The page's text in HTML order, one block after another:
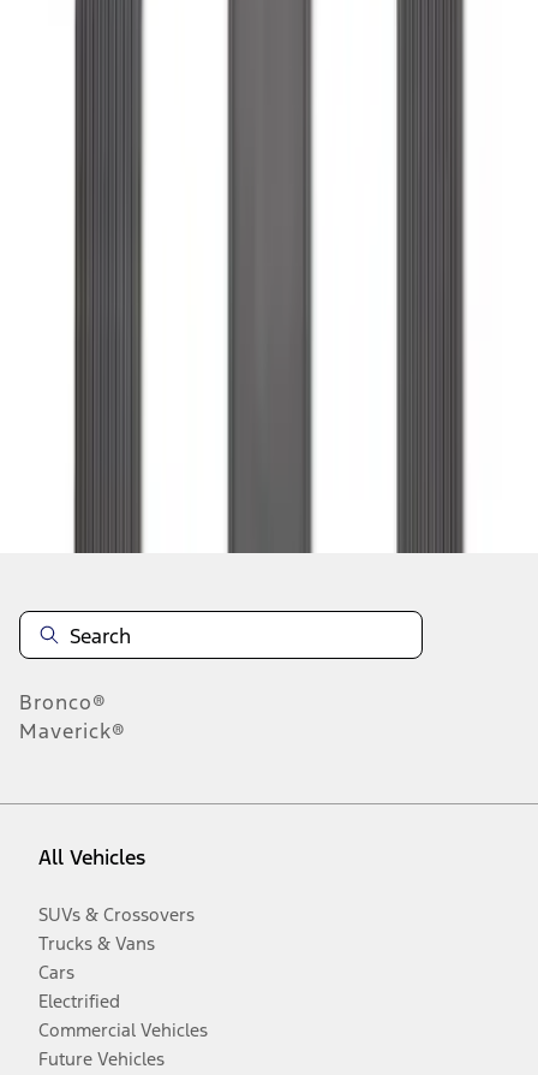
Bronco®
Maverick®
All Vehicles
SUVs & Crossovers
Trucks & Vans
Cars
Electrified
Commercial Vehicles
Future Vehicles